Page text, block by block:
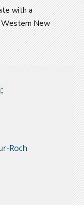
with a
Western New
Roch